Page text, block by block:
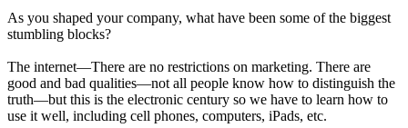
As you shaped your company, what have been some of the biggest
stumbling blocks?
The internet—There are no restrictions on marketing. There are
good and bad qualities—not all people know how to distinguish the
truth—but this is the electronic century so we have to learn how to
use it well, including cell phones, computers, iPads, etc.